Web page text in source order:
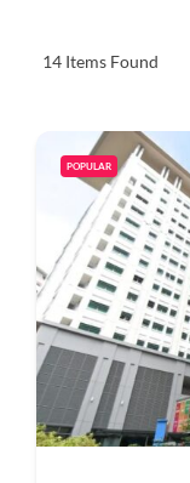
14 Items Found
POPULAR